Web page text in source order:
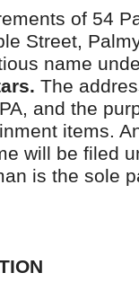
of 54
Street,
name
The
and the
items.
will be filed
is the sole